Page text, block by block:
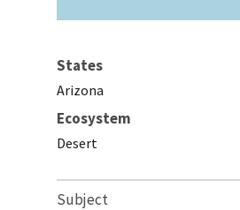
States
Arizona
Ecosystem
Desert
Subject